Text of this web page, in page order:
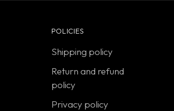
POLICIES
Shipping policy
Return and refund
policy
Privacy policy